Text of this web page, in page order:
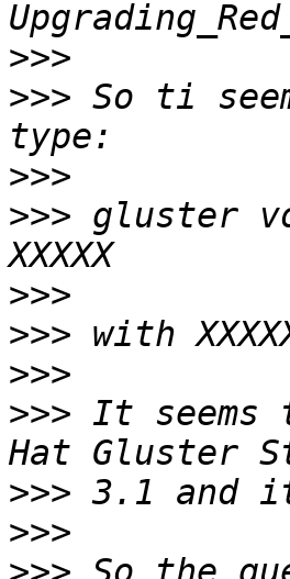
>>>
>>> So ti
>>>
>>> gluster
>>>
>>>
>>>
>>> It seems
>>>
>>>